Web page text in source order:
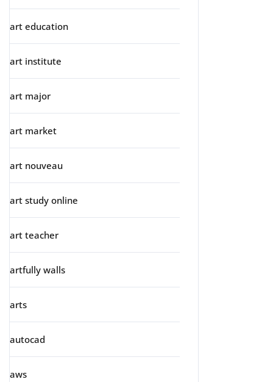
art education
art institute
art major
art market
art nouveau
art study online
art teacher
artfully walls
arts
autocad
aws